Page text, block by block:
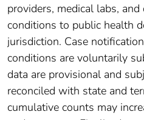
providers, medical labs,
conditions to public health
jurisdiction. Case
conditions are voluntarily
data are provisional and
reconciled with state and
cumulative counts may